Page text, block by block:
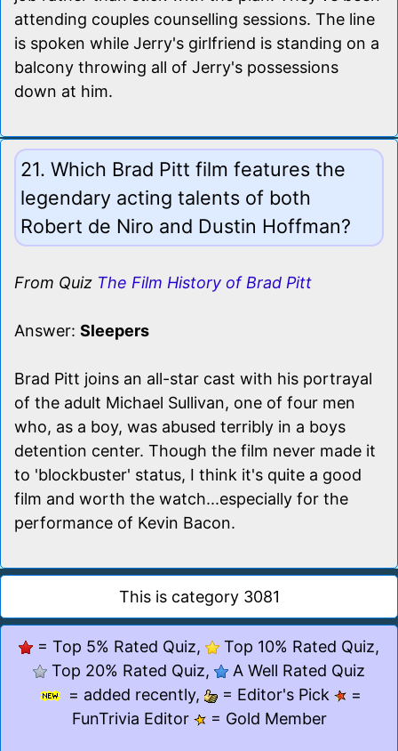
attending couples counselling sessions. The line
is spoken while Jerry's girlfriend is standing on a
balcony throwing all of Jerry's possessions
down at him.
21. Which Brad Pitt film features the
legendary acting talents of both
Robert de Niro and Dustin Hoffman?
From Quiz The Film History of Brad Pitt
Answer: Sleepers
Brad Pitt joins an all-star cast with his portrayal
of the adult Michael Sullivan, one of four men
who, as a boy, was abused terribly in a boys
detention center. Though the film never made it
to 'blockbuster' status, I think it's quite a good
film and worth the watch...especially for the
performance of Kevin Bacon.
This is category 3081
= Top 5% Rated Quiz,
Top 10% Rated Quiz,
Top 20% Rated Quiz,
A Well Rated Quiz
= added recently,
= Editor's Pick
=
FunTrivia Editor
= Gold Member